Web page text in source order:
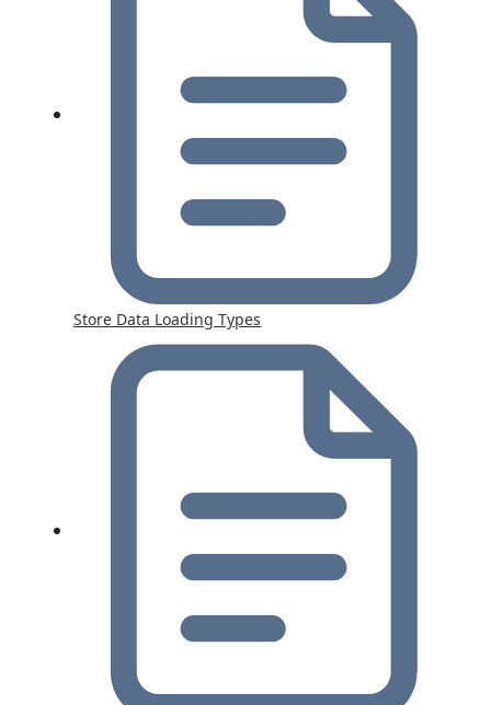
Store Data Loading Types